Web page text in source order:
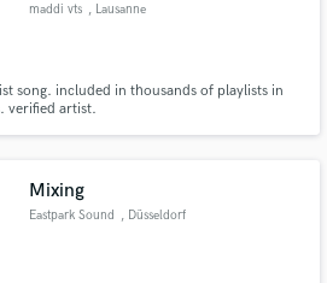
maddi vts , Lausanne
song. included in thousands of playlists in
verified artist.
Mixing
Eastpark Sound , Düsseldorf